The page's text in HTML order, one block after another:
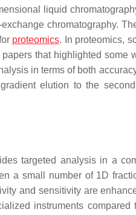
liquid
chromatography.
proteomics. In proteomics,
that highlighted some
in terms of both
elution to the
targeted analysis in a
a small number of 1D
and sensitivity are
instruments compared